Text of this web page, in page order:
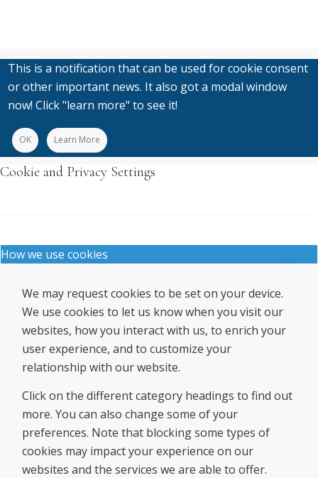
This is a notification that can be used for cookie consent
or other important news. It also got a modal window
now! Click "learn more" to see it!
OK Learn More
Cookie and Privacy Settings
How we use cookies
We may request cookies to be set on your device.
We use cookies to let us know when you visit our
websites, how you interact with us, to enrich your
user experience, and to customize your
relationship with our website.
Click on the different category headings to find out
more. You can also change some of your
preferences. Note that blocking some types of
cookies may impact your experience on our
websites and the services we are able to offer.